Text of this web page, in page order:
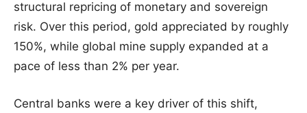
structural repricing of monetary and sovereign
risk. Over this period, gold appreciated by roughly
150%, while global mine supply expanded at a
pace of less than 2% per year.
Central banks were a key driver of this shift,